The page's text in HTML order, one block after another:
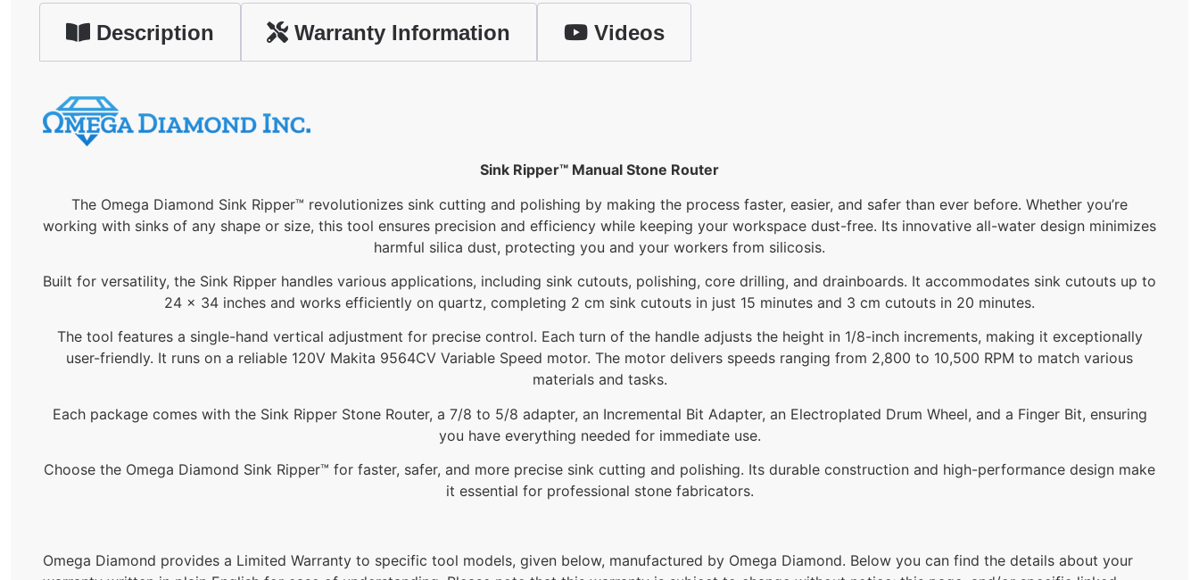
Description Warranty Information Videos
Sink Ripper™ Manual Stone Router
The Omega Diamond Sink Ripper™ revolutionizes sink cutting and polishing by making the process faster, easier, and safer than ever before. Whether you’re
working with sinks of any shape or size, this tool ensures precision and efficiency while keeping your workspace dust-free. Its innovative all-water design minimizes
harmful silica dust, protecting you and your workers from silicosis.
Built for versatility, the Sink Ripper handles various applications, including sink cutouts, polishing, core drilling, and drainboards. It accommodates sink cutouts up to
24 x 34 inches and works efficiently on quartz, completing 2 cm sink cutouts in just 15 minutes and 3 cm cutouts in 20 minutes.
The tool features a single-hand vertical adjustment for precise control. Each turn of the handle adjusts the height in 1/8-inch increments, making it exceptionally
user-friendly. It runs on a reliable 120V Makita 9564CV Variable Speed motor. The motor delivers speeds ranging from 2,800 to 10,500 RPM to match various
materials and tasks.
Each package comes with the Sink Ripper Stone Router, a 7/8 to 5/8 adapter, an Incremental Bit Adapter, an Electroplated Drum Wheel, and a Finger Bit, ensuring
you have everything needed for immediate use.
Choose the Omega Diamond Sink Ripper™ for faster, safer, and more precise sink cutting and polishing. Its durable construction and high-performance design make
it essential for professional stone fabricators.
Omega Diamond provides a Limited Warranty to specific tool models, given below, manufactured by Omega Diamond. Below you can find the details about your